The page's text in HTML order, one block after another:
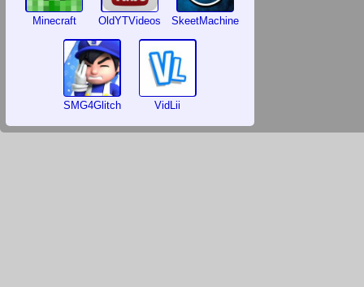
Minecraft OldYTVideos SkeetMachine
SMG4Glitch VidLii